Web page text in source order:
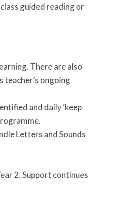
guided reading or
There are also
teacher’s ongoing
and daily ‘keep
Letters and Sounds
2. Support continues